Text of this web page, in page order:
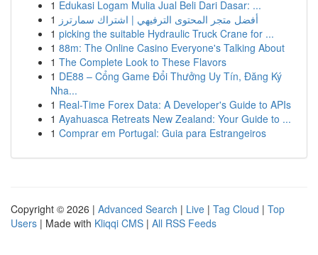
1 Edukasi Logam Mulia Jual Beli Dari Dasar: ...
1 أفضل متجر المحتوى الترفيهي | اشتراك سمارترز
1 picking the suitable Hydraulic Truck Crane for ...
1 88m: The Online Casino Everyone's Talking About
1 The Complete Look to These Flavors
1 DE88 – Cổng Game Đổi Thưởng Uy Tín, Đăng Ký
Nha...
1 Real-Time Forex Data: A Developer's Guide to APIs
1 Ayahuasca Retreats New Zealand: Your Guide to ...
1 Comprar em Portugal: Guia para Estrangeiros
Copyright © 2026 | Advanced Search | Live | Tag Cloud | Top
Users | Made with Kliqqi CMS | All RSS Feeds